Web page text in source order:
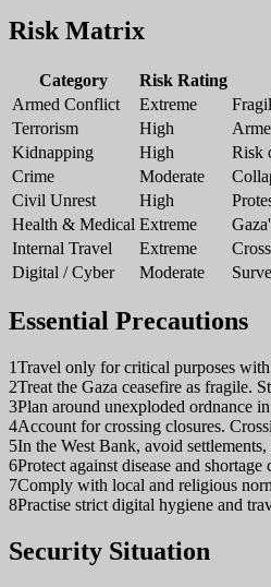
Risk Matrix
Category Risk Rating
Armed Conflict
Extreme
Terrorism
High
Kidnapping
High
Risk
Crime
Moderate
Civil Unrest
High
Health & Medical Extreme
Internal Travel
Extreme
Digital / Cyber
Moderate
Essential Precautions
1Travel only for critical purposes
2Treat the Gaza ceasefire as fragile.
3Plan around unexploded ordnance
4Account for crossing closures.
5In the West Bank, avoid
6Protect against disease and
7Comply with local and religious
8Practise strict digital hygiene and
Security Situation